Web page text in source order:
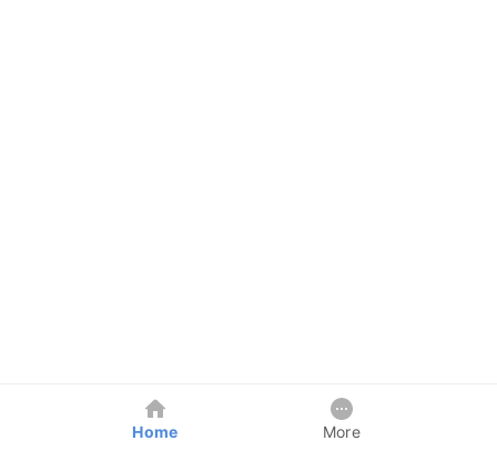
Home More